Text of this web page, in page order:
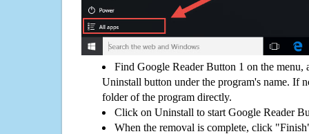
Find Google Reader Button 1 on the menu,
Uninstall button under the program's name. If
folder of the program directly.
Click on Uninstall to start Google Reader
When the removal is complete, click